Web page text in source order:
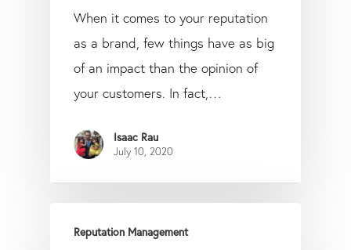
When it comes to your reputation
as a brand, few things have as big
of an impact than the opinion of
your customers. In fact,…
Isaac Rau
July 10, 2020
Reputation Management